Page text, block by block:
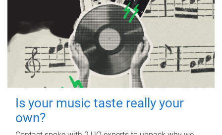
Is your music taste really your
own?